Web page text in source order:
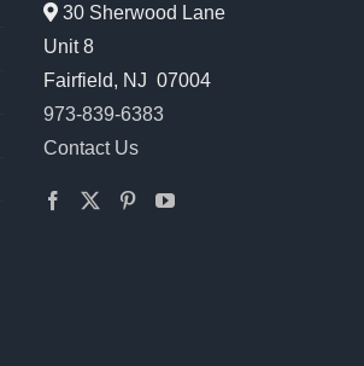
30 Sherwood Lane
Unit 8
Fairfield, NJ 07004
973-839-6383
Contact Us